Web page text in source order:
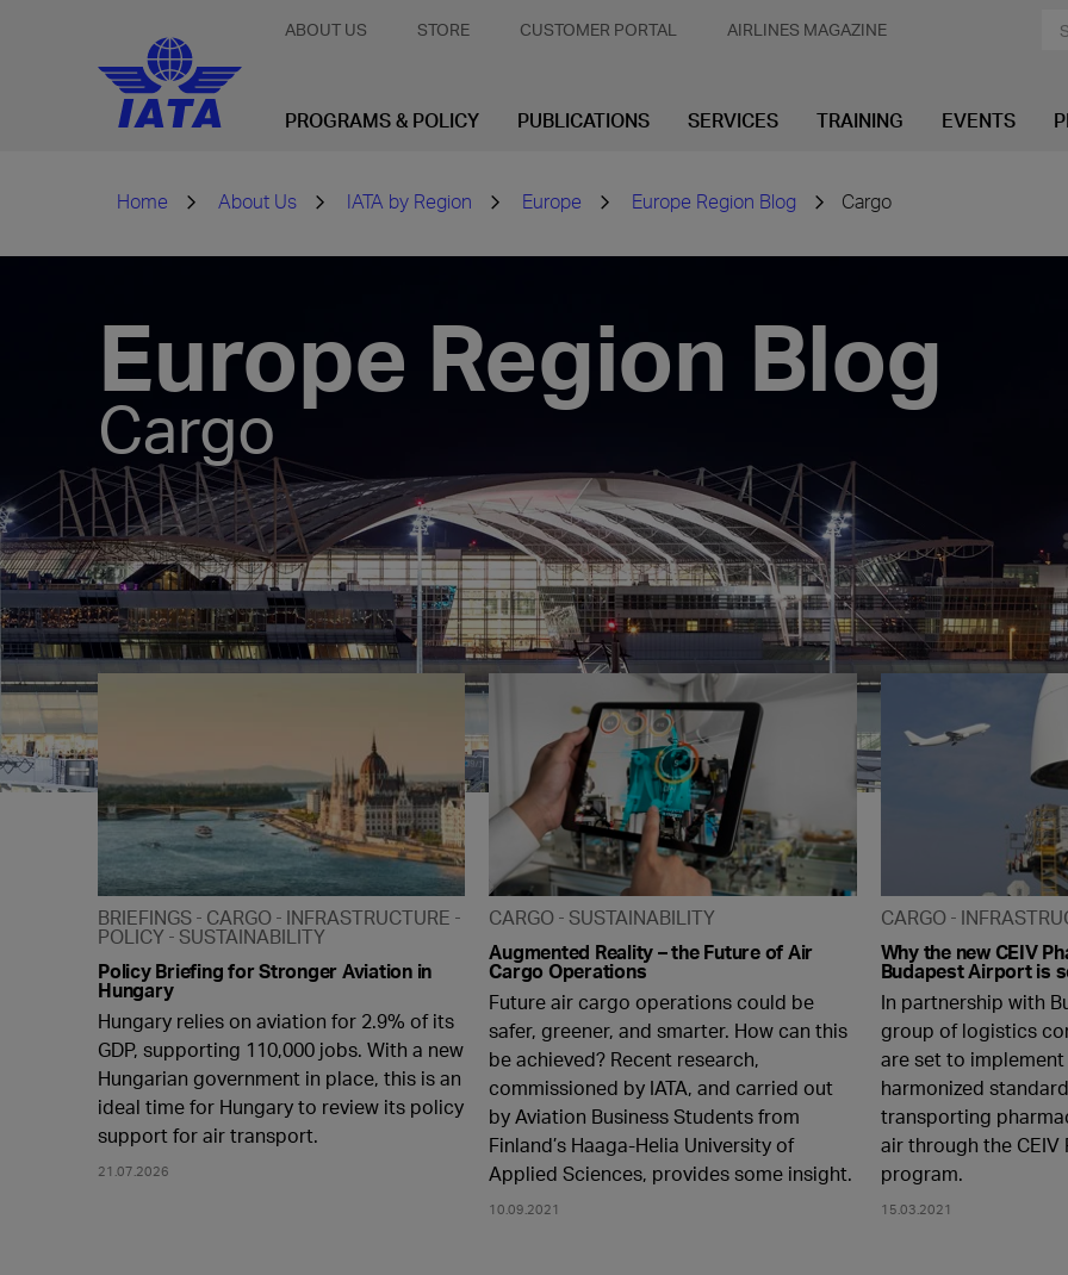
ABOUT US STORE CUSTOMER PORTAL AIRLINES MAGAZINE
PROGRAMS & POLICY PUBLICATIONS SERVICES TRAINING EVENTS
Home About Us IATA by Region Europe Europe Region Blog Cargo
Europe Region Blog
Cargo
BRIEFINGS CARGO INFRASTRUCTURE
POLICY
SUSTAINABILITY
Policy Briefing for Stronger Aviation in
Hungary
Hungary relies on aviation for 2.9% of its
GDP, supporting 110,000 jobs. With a new
Hungarian government in place, this is an
ideal time for Hungary to review its policy
support for air transport.
21.07.2026
CARGO
SUSTAINABILITY
Augmented Reality – the Future of Air
Cargo Operations
Future air cargo operations could be
safer, greener, and smarter. How can this
be achieved? Recent research,
commissioned by IATA, and carried out
by Aviation Business Students from
Finland’s Haaga-Helia University of
Applied Sciences, provides some insight.
10.09.2021
CARGO
Why the new CEIV
Budapest Airport is
In partnership with
group of logistics
are set to
harmonized
transporting
air through the
program.
15.03.2021